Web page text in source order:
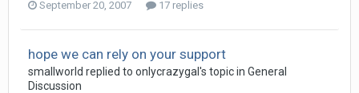
September 20, 2007 17 replies
hope we can rely on your support
smallworld replied to onlycrazygal 's topic in General
Discussion